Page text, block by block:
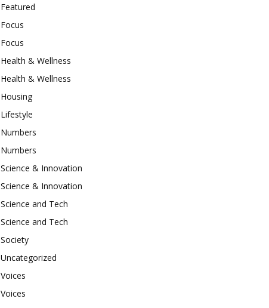
Featured
Focus
Focus
Health & Wellness
Health & Wellness
Housing
Lifestyle
Numbers
Numbers
Science & Innovation
Science & Innovation
Science and Tech
Science and Tech
Society
Uncategorized
Voices
Voices